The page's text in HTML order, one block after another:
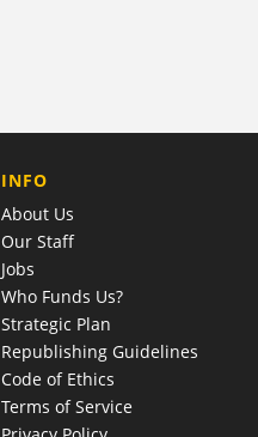
COMPANY
INFO
About Us
Our Staff
Jobs
Who Funds Us?
Strategic Plan
Republishing Guidelines
Code of Ethics
Terms of Service